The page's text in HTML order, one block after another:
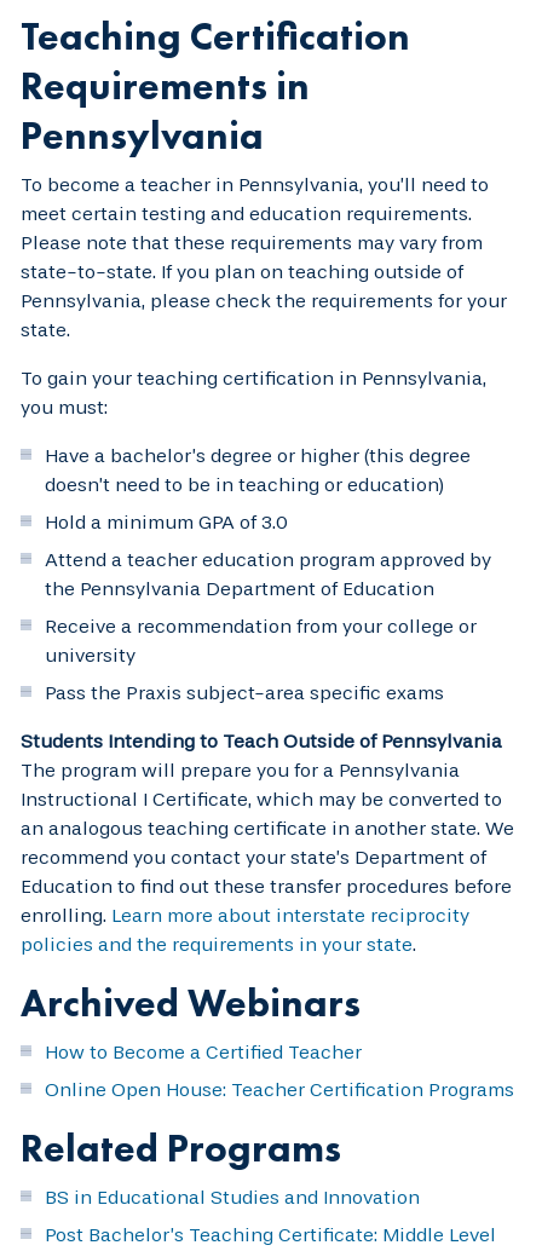
Teaching Certification
Requirements in
Pennsylvania
To become a teacher in Pennsylvania, you’ll need to
meet certain testing and education requirements.
Please note that these requirements may vary from
state-to-state. If you plan on teaching outside of
Pennsylvania, please check the requirements for your
state.
To gain your teaching certification in Pennsylvania,
you must:
Have a bachelor’s degree or higher (this degree
doesn’t need to be in teaching or education)
Hold a minimum GPA of 3.0
Attend a teacher education program approved by
the Pennsylvania Department of Education
Receive a recommendation from your college or
university
Pass the Praxis subject-area specific exams
Students Intending to Teach Outside of Pennsylvania
The program will prepare you for a Pennsylvania
Instructional I Certificate, which may be converted to
an analogous teaching certificate in another state. We
recommend you contact your state’s Department of
Education to find out these transfer procedures before
enrolling. Learn more about interstate reciprocity
policies and the requirements in your state.
Archived Webinars
How to Become a Certified Teacher
Online Open House: Teacher Certification Programs
Related Programs
BS in Educational Studies and Innovation
Post Bachelor’s Teaching Certificate: Middle Level